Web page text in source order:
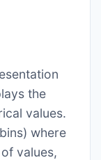
the
values.
where
values,